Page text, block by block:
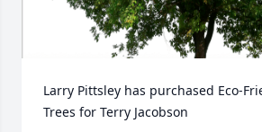
Larry Pittsley has purchased Eco-
Trees for Terry Jacobson